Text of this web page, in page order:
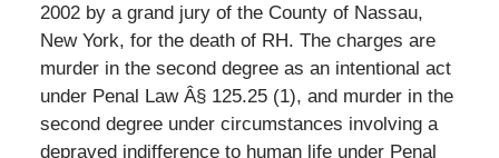
2002 by a grand jury of the County of Nassau,
New York, for the death of RH. The charges are
murder in the second degree as an intentional act
under Penal Law Â§ 125.25 (1), and murder in the
second degree under circumstances involving a
depraved indifference to human life under Penal